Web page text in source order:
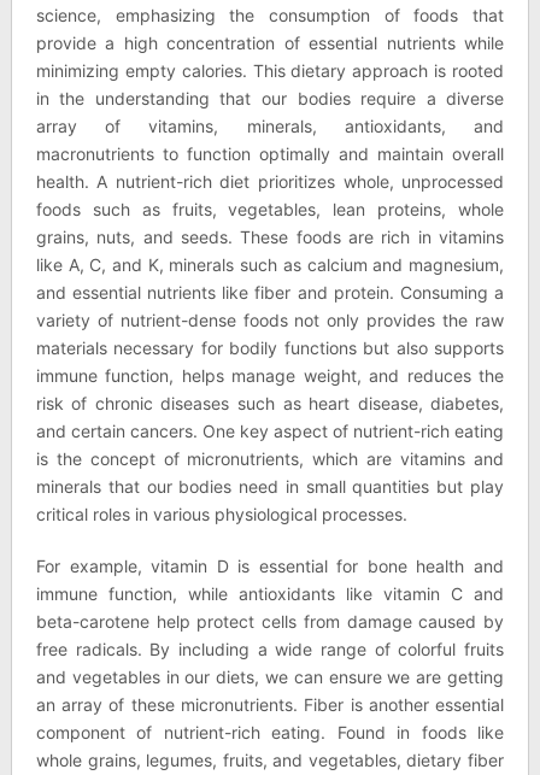
science, emphasizing the consumption of foods that
provide a high concentration of essential nutrients while
minimizing empty calories. This dietary approach is rooted
in the understanding that our bodies require a diverse
array of vitamins, minerals, antioxidants, and
macronutrients to function optimally and maintain overall
health. A nutrient-rich diet prioritizes whole, unprocessed
foods such as fruits, vegetables, lean proteins, whole
grains, nuts, and seeds. These foods are rich in vitamins
like A, C, and K, minerals such as calcium and magnesium,
and essential nutrients like fiber and protein. Consuming a
variety of nutrient-dense foods not only provides the raw
materials necessary for bodily functions but also supports
immune function, helps manage weight, and reduces the
risk of chronic diseases such as heart disease, diabetes,
and certain cancers. One key aspect of nutrient-rich eating
is the concept of micronutrients, which are vitamins and
minerals that our bodies need in small quantities but play
critical roles in various physiological processes.
For example, vitamin D is essential for bone health and
immune function, while antioxidants like vitamin C and
beta-carotene help protect cells from damage caused by
free radicals. By including a wide range of colorful fruits
and vegetables in our diets, we can ensure we are getting
an array of these micronutrients. Fiber is another essential
component of nutrient-rich eating. Found in foods like
whole grains, legumes, fruits, and vegetables, dietary fiber